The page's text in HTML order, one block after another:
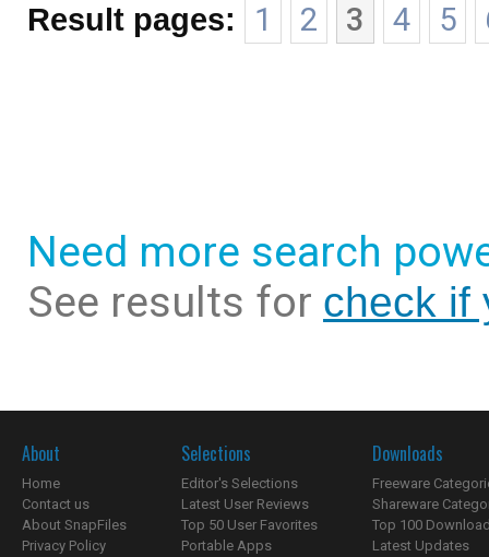
Result pages: 1 2 3 4 5
Need more search
See results for check if
About
Home
Contact us
About SnapFiles
Privacy Policy
Selections
Editor's Selections
Latest User Reviews
Top 50 User Favorites
Portable Apps
Downloads
Freeware
Shareware
Top 100
Latest Updates